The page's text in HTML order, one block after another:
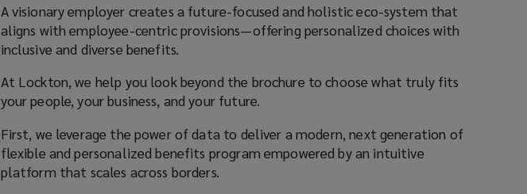
A visionary employer creates a future-focused and holistic eco-system that
aligns with employee-centric provisions—offering personalized choices with
inclusive and diverse benefits.
At Lockton, we help you look beyond the brochure to choose what truly fits
your people, your business, and your future.
First, we leverage the power of data to deliver a modern, next generation of
flexible and personalized benefits program empowered by an intuitive
platform that scales across borders.